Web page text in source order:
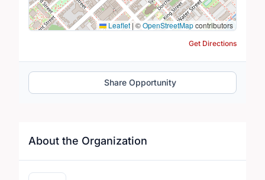
About the Organization
Leaflet | ©OpenStreetMapcontributors
Get Directions
Share Opportunity